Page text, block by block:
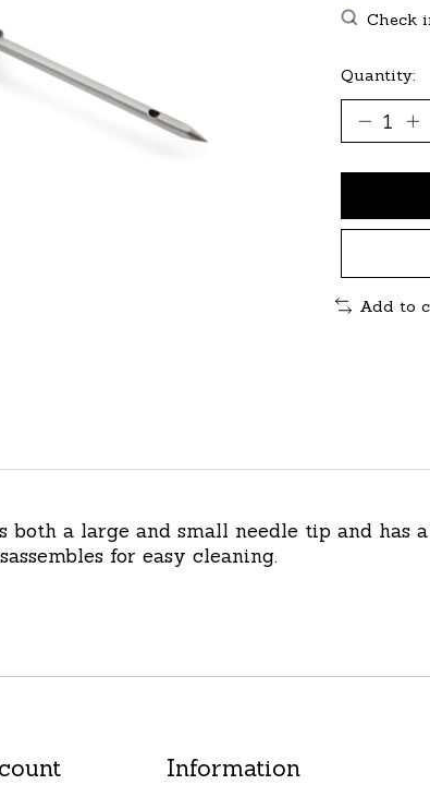
Check
Quantity:
Add to
a large and small needle tip and has
for easy cleaning.
Information